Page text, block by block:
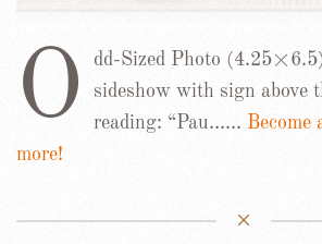
O
dd-Sized Photo
sideshow with sign above
reading: “Pau…… Become
more!